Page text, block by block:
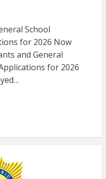
School
for 2026 Now
and General
for 2026